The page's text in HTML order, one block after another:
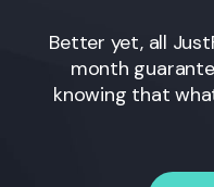
Better yet, all
month
knowing that